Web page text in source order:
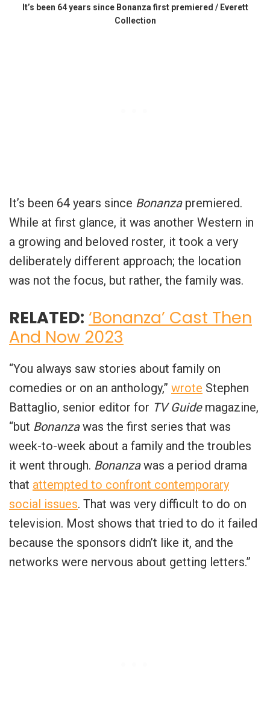
It’s been 64 years since Bonanza first premiered / Everett
Collection
It’s been 64 years since Bonanzapremiered.
While at first glance, it was another Western in
a growing and beloved roster, it took a very
deliberately different approach; the location
was not the focus, but rather, the family was.
RELATED: ‘Bonanza’ Cast Then
And Now 2023
“You always saw stories about family on
comedies or on an anthology,” wrote Stephen
Battaglio, senior editor for TV Guidemagazine,
“but Bonanzawas the first series that was
week-to-week about a family and the troubles
it went through. Bonanzawas a period drama
that attempted to confront contemporary
social issues. That was very difficult to do on
television. Most shows that tried to do it failed
because the sponsors didn’t like it, and the
networks were nervous about getting letters.”